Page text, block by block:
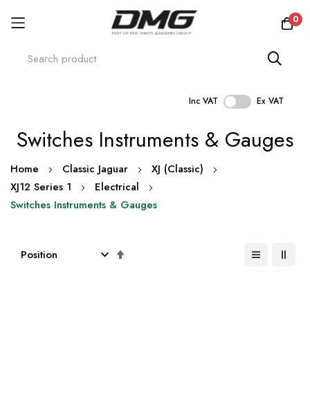
0
Inc VAT Ex VAT
to
Switches Instruments & Gauges
Home Classic Jaguar
XJ (Classic)
XJ12 Series 1
Electrical
Switches Instruments & Gauges